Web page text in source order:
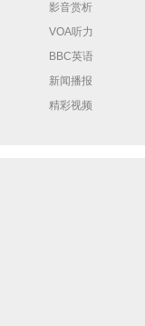
影音赏析
VOA听力
BBC英语
新闻播报
精彩视频